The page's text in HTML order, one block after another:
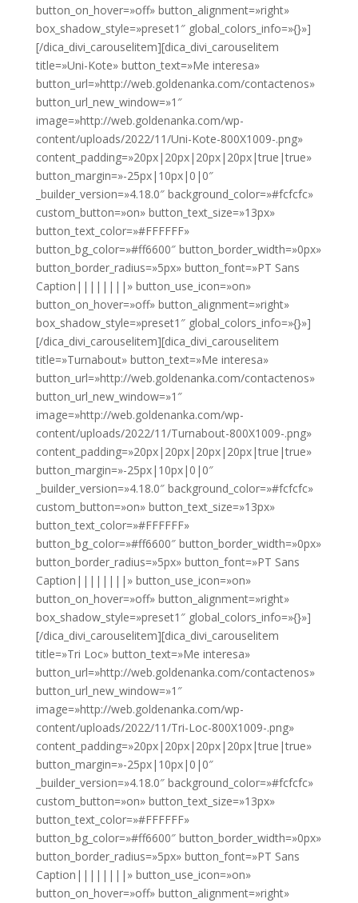
button_on_hover=»off» button_alignment=»right»
box_shadow_style=»preset1″ global_colors_info=»{}»]
[/dica_divi_carouselitem][dica_divi_carouselitem
title=»Uni-Kote» button_text=»Me interesa»
button_url=»http://web.goldenanka.com/contactenos»
button_url_new_window=»1″
image=»http://web.goldenanka.com/wp-
content/uploads/2022/11/Uni-Kote-800X1009-.png»
content_padding=»20px|20px|20px|20px|true|true»
button_margin=»-25px|10px|0|0″
_builder_version=»4.18.0″ background_color=»#fcfcfc»
custom_button=»on» button_text_size=»13px»
button_text_color=»#FFFFFF»
button_bg_color=»#ff6600″ button_border_width=»0px»
button_border_radius=»5px» button_font=»PT Sans
Caption||||||||» button_use_icon=»on»
button_on_hover=»off» button_alignment=»right»
box_shadow_style=»preset1″ global_colors_info=»{}»]
[/dica_divi_carouselitem][dica_divi_carouselitem
title=»Turnabout» button_text=»Me interesa»
button_url=»http://web.goldenanka.com/contactenos»
button_url_new_window=»1″
image=»http://web.goldenanka.com/wp-
content/uploads/2022/11/Turnabout-800X1009-.png»
content_padding=»20px|20px|20px|20px|true|true»
button_margin=»-25px|10px|0|0″
_builder_version=»4.18.0″ background_color=»#fcfcfc»
custom_button=»on» button_text_size=»13px»
button_text_color=»#FFFFFF»
button_bg_color=»#ff6600″ button_border_width=»0px»
button_border_radius=»5px» button_font=»PT Sans
Caption||||||||» button_use_icon=»on»
button_on_hover=»off» button_alignment=»right»
box_shadow_style=»preset1″ global_colors_info=»{}»]
[/dica_divi_carouselitem][dica_divi_carouselitem
title=»Tri Loc» button_text=»Me interesa»
button_url=»http://web.goldenanka.com/contactenos»
button_url_new_window=»1″
image=»http://web.goldenanka.com/wp-
content/uploads/2022/11/Tri-Loc-800X1009-.png»
content_padding=»20px|20px|20px|20px|true|true»
button_margin=»-25px|10px|0|0″
_builder_version=»4.18.0″ background_color=»#fcfcfc»
custom_button=»on» button_text_size=»13px»
button_text_color=»#FFFFFF»
button_bg_color=»#ff6600″ button_border_width=»0px»
button_border_radius=»5px» button_font=»PT Sans
Caption||||||||» button_use_icon=»on»
button_on_hover=»off» button_alignment=»right»